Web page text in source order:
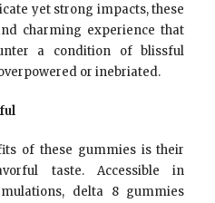
yet strong impacts, these
charming experience that
a condition of blissful
or inebriated.
of these gummies is their
taste. Accessible in
delta 8 gummies